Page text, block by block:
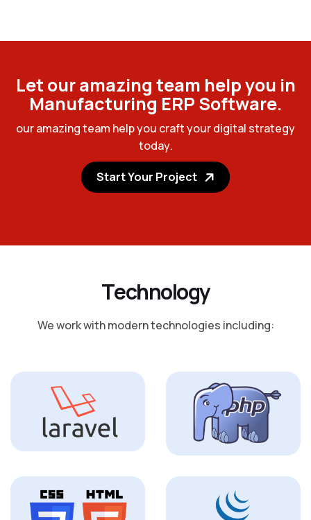
Let ouramazing team helpyou in
Manufacturing ERP Software.
ouramazingteam helpyou craftyourdigital strategy
today.
Start Your Project
Technology
We work with modern technologies including: